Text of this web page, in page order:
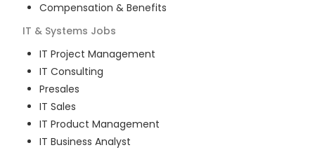
Compensation & Benefits
IT & Systems Jobs
IT Project Management
IT Consulting
Presales
IT Sales
IT Product Management
IT Business Analyst